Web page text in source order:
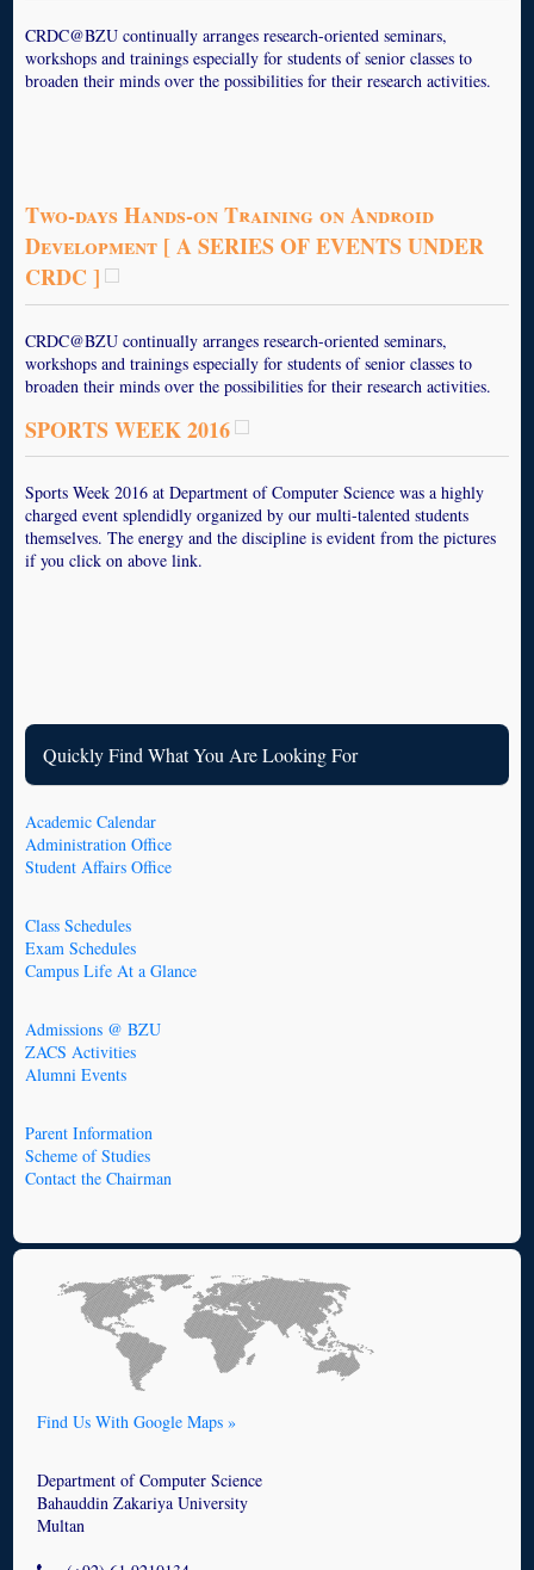
CRDC@BZU continually arranges research-oriented seminars,
workshops and trainings especially for students of senior classes to
broaden their minds over the possibilities for their research activities.
Two-days Hands-on Training on Android
Development [ A SERIES OF EVENTS UNDER
CRDC ]
CRDC@BZU continually arranges research-oriented seminars,
workshops and trainings especially for students of senior classes to
broaden their minds over the possibilities for their research activities.
SPORTS WEEK 2016
Sports Week 2016 at Department of Computer Science was a highly
charged event splendidly organized by our multi-talented students
themselves. The energy and the discipline is evident from the pictures
if you click on above link.
Quickly Find What You Are Looking For
Academic Calendar
Administration Office
Student Affairs Office
Class Schedules
Exam Schedules
Campus Life At a Glance
Admissions @ BZU
ZACS Activities
Alumni Events
Parent Information
Scheme of Studies
Contact the Chairman
Find Us With Google Maps »
Department of Computer Science
Bahauddin Zakariya University
Multan